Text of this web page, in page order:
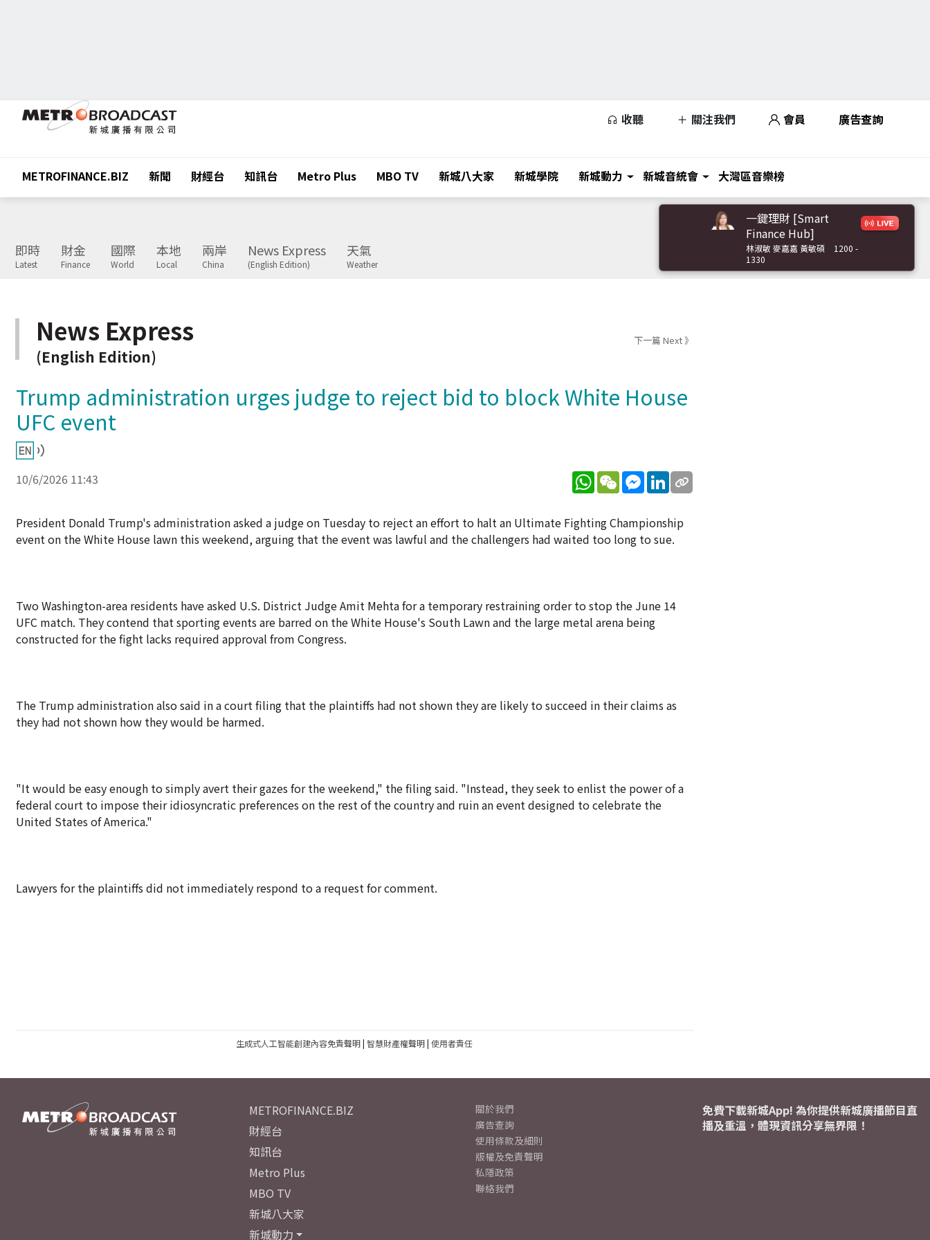
收聽 關注我們 會員 廣告查詢
METROFINANCE.BIZ 新聞 財經台 知訊台 Metro Plus MBO TV 新城八大家 新城學院 新城動力 新城音統會 大灣區音樂榜
即時
Latest
財金
Finance
國際
World
本地
Local
兩岸
China
News Express
(English Edition)
天氣
Weather
一鍵理財 [Smart
Finance Hub]
林淑敏 麥嘉嘉 黃敏碩
1200 -
1330
News Express
(English Edition)
下一篇 Next 》
Trump administration urges judge to reject bid to block White House
UFC event
10/6/2026 11:43 WhatsApp
WeChatMessenger
LinkedIn
President Donald Trump's administration asked a judge on Tuesday to reject an effort to halt an Ultimate Fighting Championship
event on the White House lawn this weekend, arguing that the event was lawful and the challengers had waited too long to sue.
Two Washington-area residents have asked U.S. District Judge Amit Mehta for a temporary restraining order to stop the June 14
UFC match. They contend that sporting events are barred on the White House's South Lawn and the large metal arena being
constructed for the fight lacks required approval from Congress.
The Trump administration also said in a court filing that the plaintiffs had not shown they are likely to succeed in their claims as
they had not shown how they would be harmed.
"It would be easy enough to simply avert their gazes for the weekend," the filing said. "Instead, they seek to enlist the power of a
federal court to impose their idiosyncratic preferences on the rest of the country and ruin an event designed to celebrate the
United States of America."
Lawyers for the plaintiffs did not immediately respond to a request for comment.
生成式人工智能創建內容免責聲明| 智慧財產權聲明| 使用者責任
METROFINANCE.BIZ
財經台
知訊台
Metro Plus
MBO TV
新城八大家
新城動力
關於我們
廣告查詢
使用條款及細則
版權及免責聲明
私隱政策
聯絡我們
免費下載新城App! 為你提供新城廣播節目直
播及重溫，體現資訊分享無界限！